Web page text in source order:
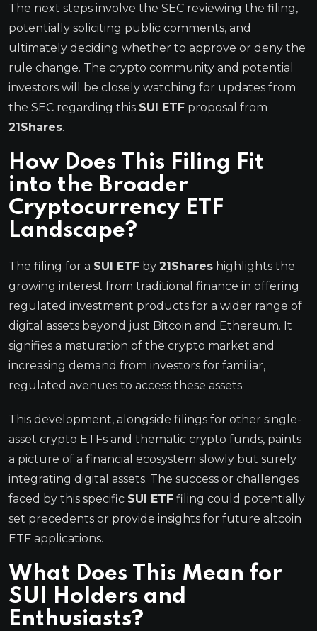
The next steps involve the SEC reviewing the filing,
potentially soliciting public comments, and
ultimately deciding whether to approve or deny the
rule change. The crypto community and potential
investors will be closely watching for updates from
the SEC regarding this SUI ETF proposal from
21Shares.
How Does This Filing Fit
into the Broader
Cryptocurrency ETF
Landscape?
The filing for a SUI ETF by 21Shares highlights the
growing interest from traditional finance in offering
regulated investment products for a wider range of
digital assets beyond just Bitcoin and Ethereum. It
signifies a maturation of the crypto market and
increasing demand from investors for familiar,
regulated avenues to access these assets.
This development, alongside filings for other single-
asset crypto ETFs and thematic crypto funds, paints
a picture of a financial ecosystem slowly but surely
integrating digital assets. The success or challenges
faced by this specific SUI ETF filing could potentially
set precedents or provide insights for future altcoin
ETF applications.
What Does This Mean for
SUI Holders and
Enthusiasts?